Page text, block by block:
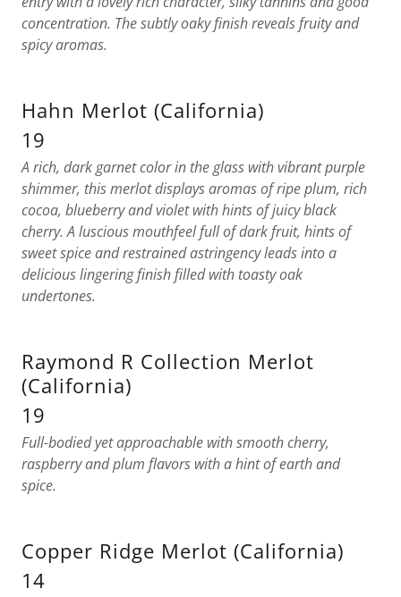
concentration. The subtly oaky finish reveals fruity and
spicy aromas.
Hahn Merlot (California)
19
A rich, dark garnet color in the glass with vibrant purple
shimmer, this merlot displays aromas of ripe plum, rich
cocoa, blueberry and violet with hints of juicy black
cherry. A luscious mouthfeel full of dark fruit, hints of
sweet spice and restrained astringency leads into a
delicious lingering finish filled with toasty oak
undertones.
Raymond R Collection Merlot
(California)
19
Full-bodied yet approachable with smooth cherry,
raspberry and plum flavors with a hint of earth and
spice.
Copper Ridge Merlot (California)
14